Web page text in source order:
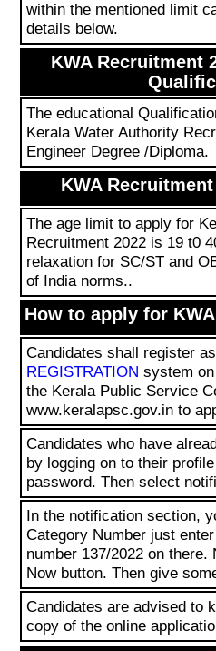
within the mentioned limit
details below.
KWA Recruitment
The educational
Kerala Water Authority
Engineer Degree /Diploma.
KWA
The age limit to apply for
Recruitment 2022 is 19 t0
relaxation for SC/ST and
of India norms..
How to apply for
Candidates shall register
REGISTRATION system
the Kerala Public Service
www.keralapsc.gov.in to
Candidates who have
by logging on to their
password. Then select
In the notification section,
Category Number just
number 137/2022 on
Now button. Then give
Candidates are advised to
copy of the online